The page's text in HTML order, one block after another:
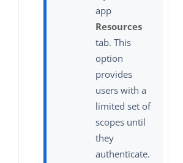
app
Resources
tab. This
option
provides
users with a
limited set of
scopes until
they
authenticate.